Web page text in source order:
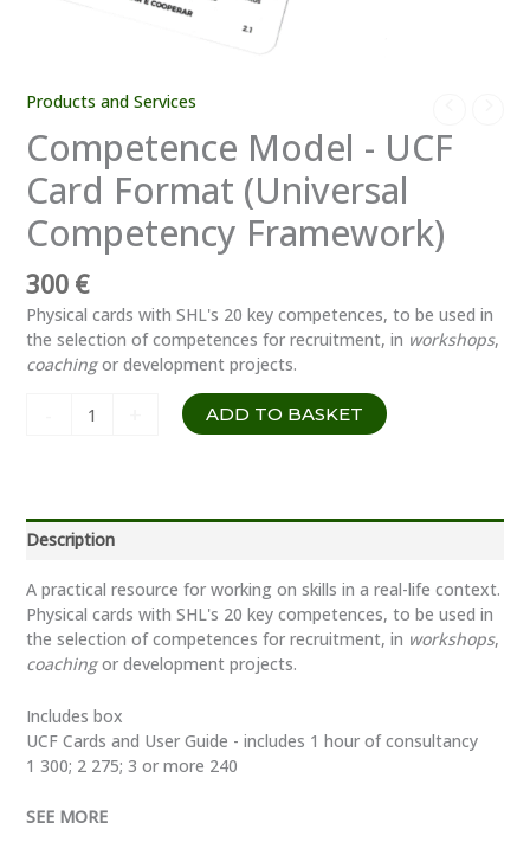
Products and Services
Competence Model - UCF
Card Format (Universal
Competency Framework)
300 €
Physical cards with SHL's 20 key competences, to be used in
the selection of competences for recruitment, in workshops,
coachingor development projects.
Cartões
(Universal
Competency
Framework)
quantity
ADD TO BASKET
Description
A practical resource for working on skills in a real-life context.
Physical cards with SHL's 20 key competences, to be used in
the selection of competences for recruitment, in workshops,
coachingor development projects.
Includes box
UCF Cards and User Guide - includes 1 hour of consultancy
1 300; 2 275; 3 or more 240
SEE MORE